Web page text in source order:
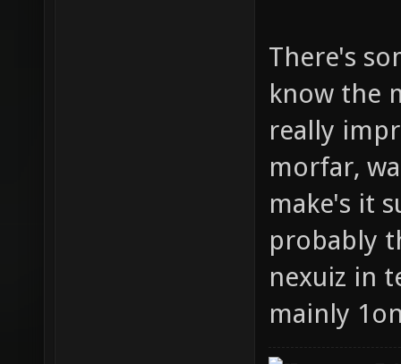
There's
know the
really
morfar,
make's it
probably
nexuiz in
mainly